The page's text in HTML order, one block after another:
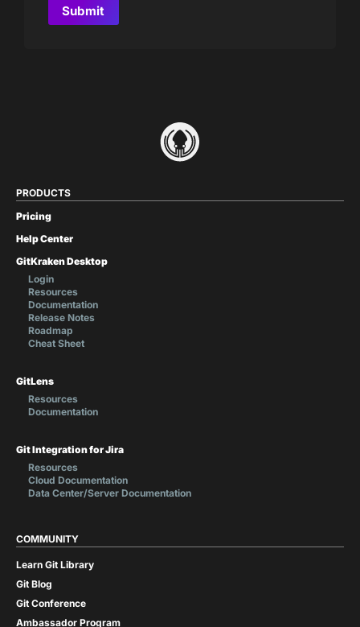
PRODUCTS
Pricing
Help Center
GitKraken Desktop
Login
Resources
Documentation
Release Notes
Roadmap
Cheat Sheet
GitLens
Resources
Documentation
Git Integration for Jira
Resources
Cloud Documentation
Data Center/Server Documentation
COMMUNITY
Learn Git Library
Git Blog
Git Conference
Ambassador Program